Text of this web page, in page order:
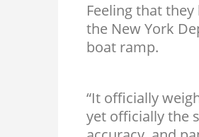
Feeling that
the New York
boat ramp.
“It officially
yet officially the